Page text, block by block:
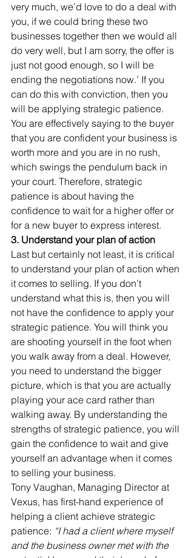
very much, we’d love to do a deal with
you, if we could bring these two
businesses together then we would all
do very well, but I am sorry, the offer is
just not good enough, so I will be
ending the negotiations now.’ If you
can do this with conviction, then you
will be applying strategic patience.
You are effectively saying to the buyer
that you are confident your business is
worth more and you are in no rush,
which swings the pendulum back in
your court. Therefore, strategic
patience is about having the
confidence to wait for a higher offer or
for a new buyer to express interest.
3. Understand your plan of action
Last but certainly not least, it is critical
to understand your plan of action when
it comes to selling. If you don’t
understand what this is, then you will
not have the confidence to apply your
strategic patience. You will think you
are shooting yourself in the foot when
you walk away from a deal. However,
you need to understand the bigger
picture, which is that you are actually
playing your ace card rather than
walking away. By understanding the
strengths of strategic patience, you will
gain the confidence to wait and give
yourself an advantage when it comes
to selling your business.
Tony Vaughan, Managing Director at
Vexus, has first-hand experience of
helping a client achieve strategic
patience: “I had a client where myself
and the business owner met with the